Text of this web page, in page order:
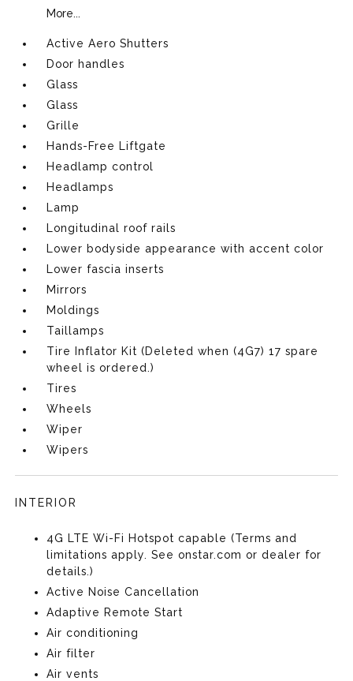
More...
Active Aero Shutters
Door handles
Glass
Glass
Grille
Hands-Free Liftgate
Headlamp control
Headlamps
Lamp
Longitudinal roof rails
Lower bodyside appearance with accent color
Lower fascia inserts
Mirrors
Moldings
Taillamps
Tire Inflator Kit (Deleted when (4G7) 17 spare
wheel is ordered.)
Tires
Wheels
Wiper
Wipers
INTERIOR
4G LTE Wi-Fi Hotspot capable (Terms and
limitations apply. See onstar.com or dealer for
details.)
Active Noise Cancellation
Adaptive Remote Start
Air conditioning
Air filter
Air vents